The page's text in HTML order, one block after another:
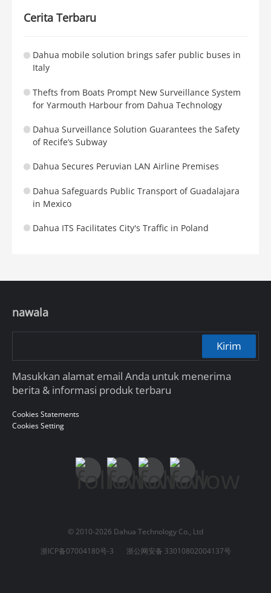
Cerita Terbaru
Dahua mobile solution brings safer public buses in
Italy
Thefts from Boats Prompt New Surveillance System
for Yarmouth Harbour from Dahua Technology
Dahua Surveillance Solution Guarantees the Safety
of Recife’s Subway
Dahua Secures Peruvian LAN Airline Premises
Dahua Safeguards Public Transport of Guadalajara
in Mexico
Dahua ITS Facilitates City's Traffic in Poland
nawala
Kirim
Masukkan alamat email Anda untuk menerima
berita & informasi produk terbaru
Cookies Statements
Cookies Setting
© 2010-2026 Dahua Technology Co., Ltd
浙ICP备07004180号-3
浙公网安备 33010802004137号